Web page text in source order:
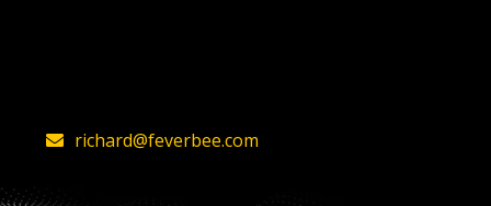
richard@feverbee.com